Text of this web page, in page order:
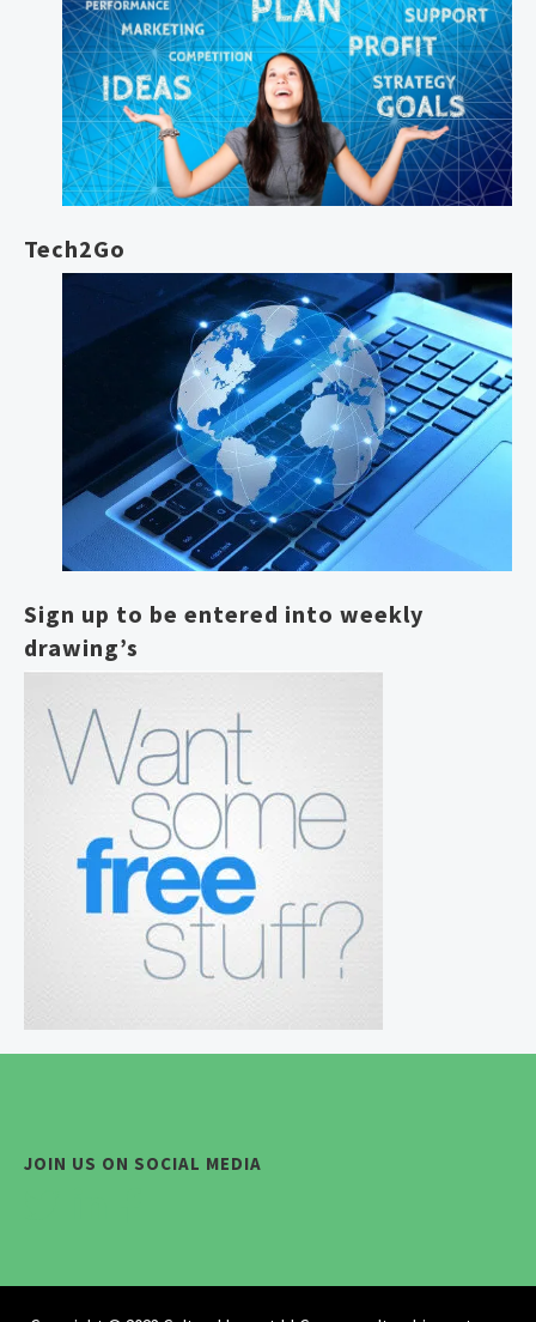
Tech2Go
Sign up to be entered into weekly
drawing’s
JOIN US ON SOCIAL MEDIA